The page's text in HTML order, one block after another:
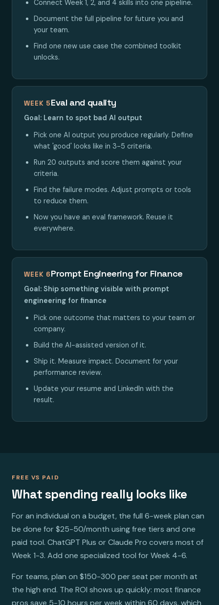
Connect Week 1, 2, and 4 skills into one pipeline.
Document the full pipeline for future you and
your team.
Find one new use case the combined toolkit
unlocks.
WEEK 5Eval and quality
Goal: Learn to spot bad AI output
Pick one AI output you produce regularly. Define
what 'good' looks like in 3-5 criteria.
Run 20 outputs and score them against your
criteria.
Find the failure modes. Adjust prompts or tools
to reduce them.
Now you have an eval framework. Reuse it
everywhere.
WEEK 6Prompt Engineering for Finance
Goal: Ship something visible with prompt
engineering for finance
Pick one outcome that matters to your team or
company.
Build the AI-assisted version of it.
Ship it. Measure impact. Document for your
performance review.
Update your resume and LinkedIn with the
result.
FREE VS PAID
What spending really looks like
For an individual on a budget, the full 6-week plan can
be done for $25-50/month using free tiers and one
paid tool. ChatGPT Plus or Claude Pro covers most of
Week 1-3. Add one specialized tool for Week 4-6.
For teams, plan on $150-300 per seat per month at
the high end. The ROI shows up quickly: most finance
pros save 5-10 hours per week within 60 days, which